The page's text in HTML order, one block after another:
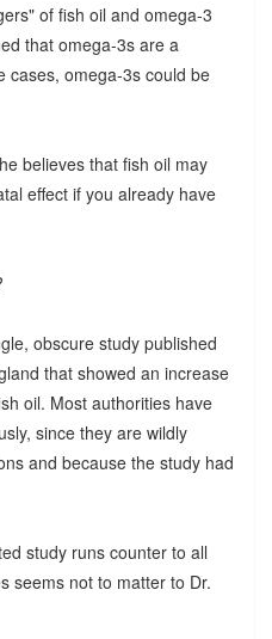
of fish oil and omega-3
that omega-3s are a
cases, omega-3s could be
believes that fish oil may
effect if you already have
obscure study published
that showed an increase
oil. Most authorities have
since they are wildly
and because the study had
study runs counter to all
seems not to matter to Dr.